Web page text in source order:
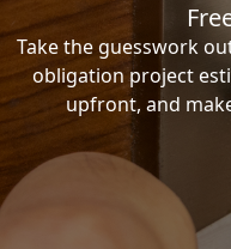
Take the guesswork
obligation project
upfront, and